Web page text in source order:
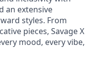
an extensive
styles. From
pieces, Savage X
mood, every vibe,